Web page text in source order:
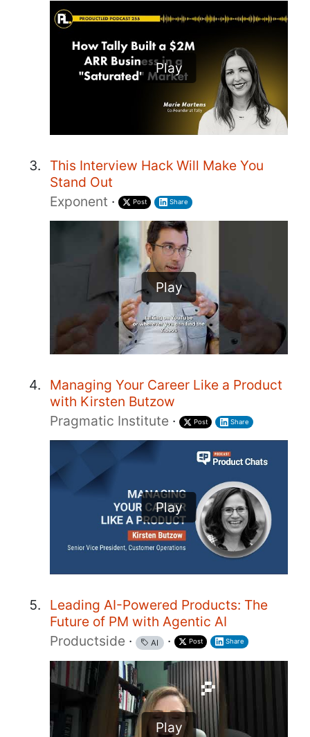
Play
This Interview Hack Will Make You
Stand Out
Exponent · Post Share
Play
Managing Your Career Like a Product
with Kirsten Butzow
Pragmatic Institute · Post Share
Play
Leading AI-Powered Products: The
Future of PM with Agentic AI
Productside · AI · Post Share
Play